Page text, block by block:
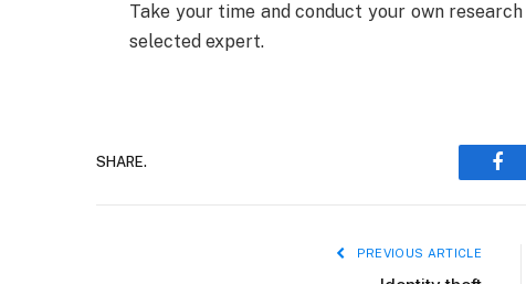
Take your time and conduct your own
selected expert.
SHARE.
PREVIOUS ARTICLE